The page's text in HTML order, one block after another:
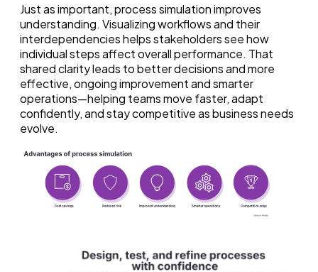
Just as important, process simulation improves
understanding. Visualizing workflows and their
interdependencies helps stakeholders see how
individual steps affect overall performance. That
shared clarity leads to better decisions and more
effective, ongoing improvement and smarter
operations—helping teams move faster, adapt
confidently, and stay competitive as business needs
evolve.